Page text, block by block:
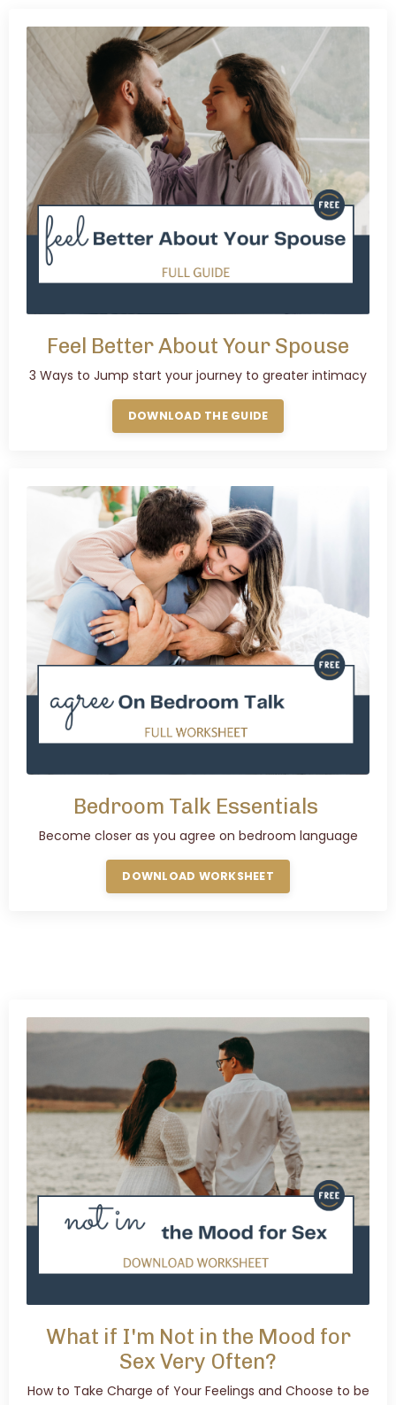
Feel Better About Your Spouse
3 Ways to Jump start your journey to greater intimacy
DOWNLOAD THE GUIDE
Bedroom Talk Essentials
Become closer as you agree on bedroom language
DOWNLOAD WORKSHEET
What if I'm Not in the Mood for
Sex Very Often?
How to Take Charge of Your Feelings and Choose to be